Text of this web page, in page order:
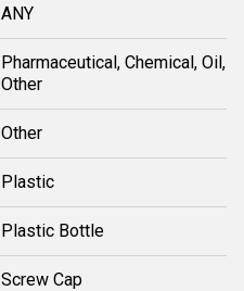
ANY
Pharmaceutical, Chemical, Oil,
Other
Other
Plastic
Plastic Bottle
Screw Cap